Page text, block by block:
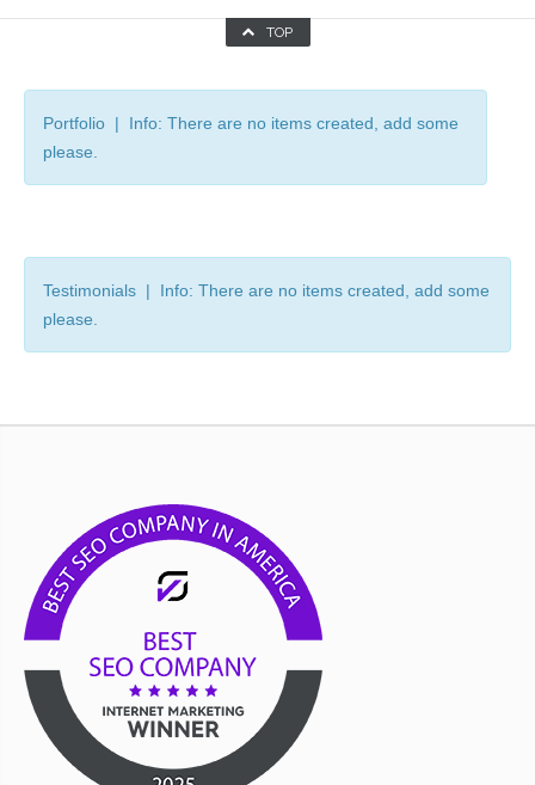
TOP
Portfolio | Info: There are no items created, add some
please.
Testimonials | Info: There are no items created, add some
please.